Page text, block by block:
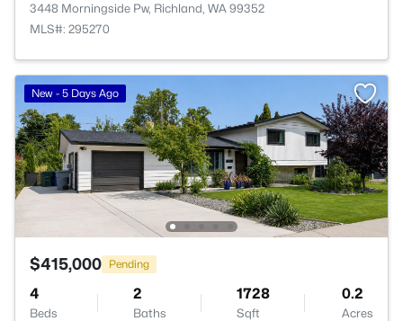
3448 Morningside Pw, Richland, WA 99352
MLS#: 295270
New - 5 Days Ago
$415,000 Pending
4
Beds
2
Baths
1728
Sqft
0.2
Acres